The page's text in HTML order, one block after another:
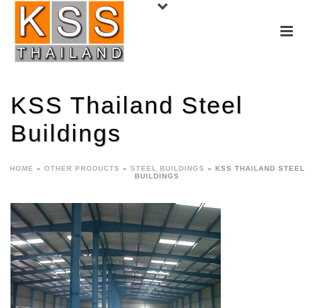
KSS Thailand Steel
Buildings
HOME » OTHER PRODUCTS » STEEL BUILDINGS » KSS THAILAND STEEL
BUILDINGS